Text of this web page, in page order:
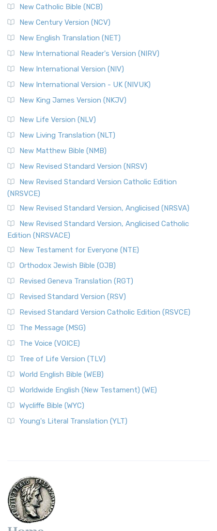
New Catholic Bible (NCB)
New Century Version (NCV)
New English Translation (NET)
New International Reader's Version (NIRV)
New International Version (NIV)
New International Version - UK (NIVUK)
New King James Version (NKJV)
New Life Version (NLV)
New Living Translation (NLT)
New Matthew Bible (NMB)
New Revised Standard Version (NRSV)
New Revised Standard Version Catholic Edition
(NRSVCE)
New Revised Standard Version, Anglicised (NRSVA)
New Revised Standard Version, Anglicised Catholic
Edition (NRSVACE)
New Testament for Everyone (NTE)
Orthodox Jewish Bible (OJB)
Revised Geneva Translation (RGT)
Revised Standard Version (RSV)
Revised Standard Version Catholic Edition (RSVCE)
The Message (MSG)
The Voice (VOICE)
Tree of Life Version (TLV)
World English Bible (WEB)
Worldwide English (New Testament) (WE)
Wycliffe Bible (WYC)
Young's Literal Translation (YLT)